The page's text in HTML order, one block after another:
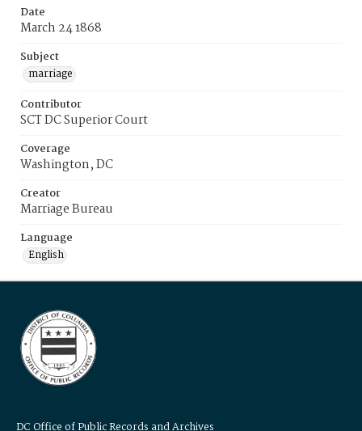
Date
March 24 1868
Subject
marriage
Contributor
SCT DC Superior Court
Coverage
Washington, DC
Creator
Marriage Bureau
Language
English
DC Office of Public Records and Archives